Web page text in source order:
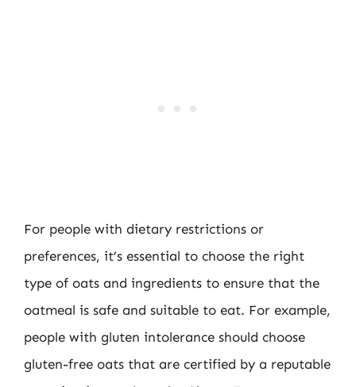
For people with dietary restrictions or
preferences, it’s essential to choose the right
type of oats and ingredients to ensure that the
oatmeal is safe and suitable to eat. For example,
people with gluten intolerance should choose
gluten-free oats that are certified by a reputable